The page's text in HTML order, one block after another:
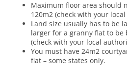
Maximum floor area should
120m2 (check with your
Land size usually has to be
larger for a granny flat to
(check with your local
You must have 24m2
flat – some states only.